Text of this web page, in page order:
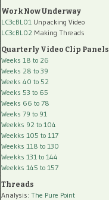
Work Now Underway
LC3cBL01 Unpacking Video
LC3cBL02 Making Threads
Quarterly Video Clip Panels
Weeks 18 to 26
Weeks 28 to 39
Weeks 40 to 52
Weeks 53 to 65
Weeks 66 to 78
Weeks 79 to 91
Weekks 92 to 104
Weekks 105 to 117
Weekks 118 to 130
Weekks 131 to 144
Weekks 145 to 157
Threads
Analysis: The Pure Point